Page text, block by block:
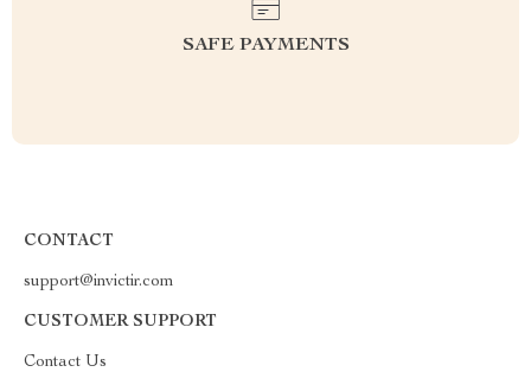
SAFE PAYMENTS
CONTACT
support@invictir.com
CUSTOMER SUPPORT
Contact Us